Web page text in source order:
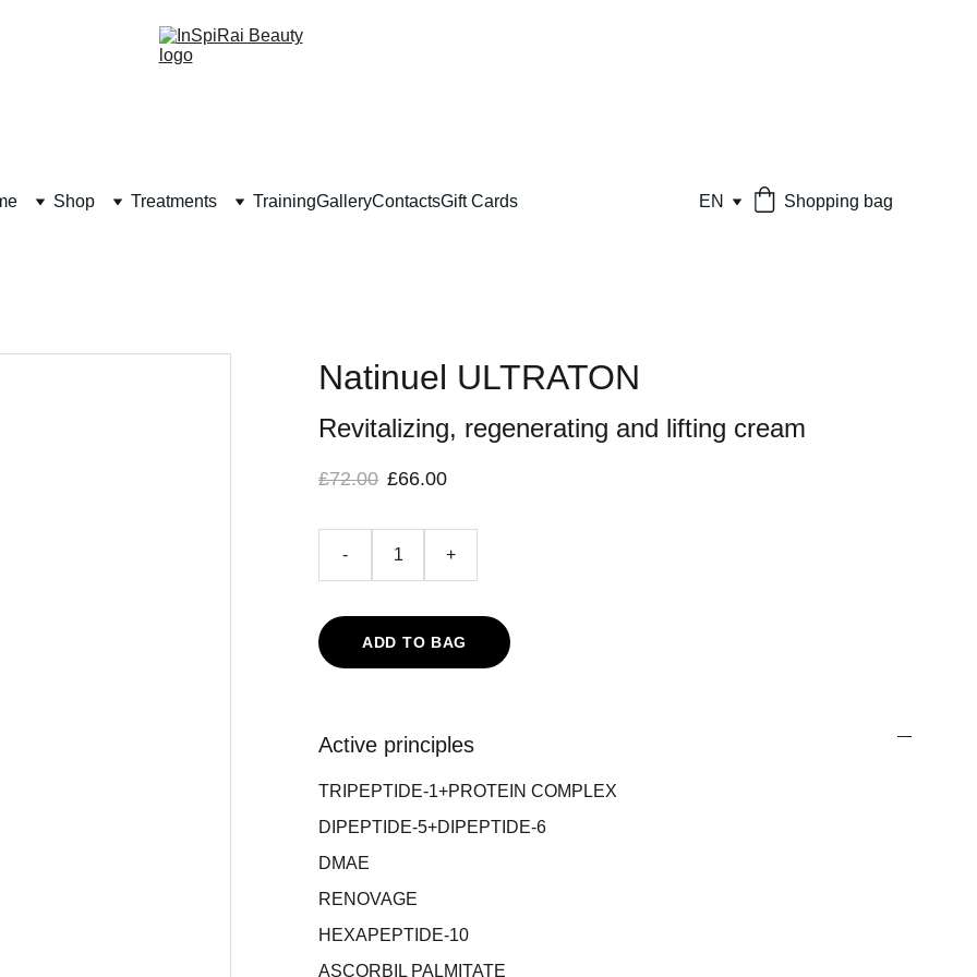
Shop Treatments TrainingGalleryContactsGift Cards EN Shopping bag
Natinuel ULTRATON
Revitalizing, regenerating and lifting cream
£72.00 £66.00
- +
ADD TO BAG
Active principles
TRIPEPTIDE-1+PROTEIN COMPLEX
DIPEPTIDE-5+DIPEPTIDE-6
DMAE
RENOVAGE
HEXAPEPTIDE-10
ASCORBIL PALMITATE